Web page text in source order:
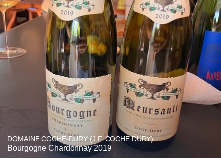
DOMAINE COCHE-DURY (J.F. COCHE DURY)
Bourgogne Chardonnay 2019